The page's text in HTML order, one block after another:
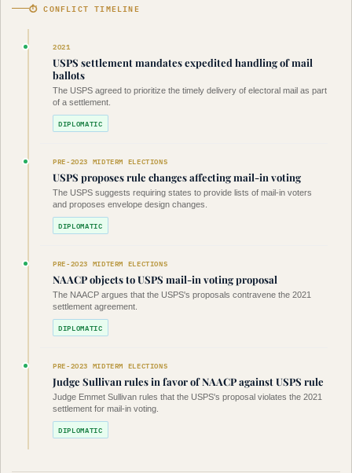
⏱ CONFLICT TIMELINE
2021
USPS settlement mandates expedited handling of mail
ballots
The USPS agreed to prioritize the timely delivery of electoral mail as part
of a settlement.
DIPLOMATIC
PRE-2023 MIDTERM ELECTIONS
USPS proposes rule changes affecting mail-in voting
The USPS suggests requiring states to provide lists of mail-in voters
and proposes envelope design changes.
DIPLOMATIC
PRE-2023 MIDTERM ELECTIONS
NAACP objects to USPS mail-in voting proposal
The NAACP argues that the USPS's proposals contravene the 2021
settlement agreement.
DIPLOMATIC
PRE-2023 MIDTERM ELECTIONS
Judge Sullivan rules in favor of NAACP against USPS rule
Judge Emmet Sullivan rules that the USPS's proposal violates the 2021
settlement for mail-in voting.
DIPLOMATIC